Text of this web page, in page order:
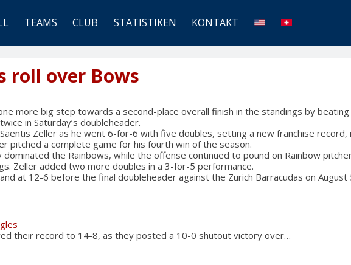
TEAMS CLUB STATISTIKEN KONTAKT
roll over Bows
more big step towards a second-place overall finish in the standings by beating
in Saturday’s doubleheader.
Zeller as he went 6-for-6 with five doubles, setting a new franchise record,
pitched a complete game for his fourth win of the season.
dominated the Rainbows, while the offense continued to pound on Rainbow
Zeller added two more doubles in a 3-for-5 performance.
at 12-6 before the final doubleheader against the Zurich Barracudas on August
their record to 14-8, as they posted a 10-0 shutout victory over…